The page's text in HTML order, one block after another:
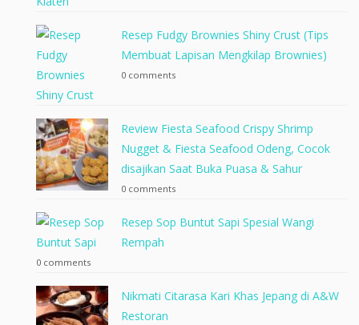
Resep Fudgy Brownies Shiny Crust (Tips
Membuat Lapisan Mengkilap Brownies)
0 comments
Review Fiesta Seafood Crispy Shrimp
Nugget & Fiesta Seafood Odeng, Cocok
disajikan Saat Buka Puasa & Sahur
0 comments
Resep Sop Buntut Sapi Spesial Wangi
Rempah
0 comments
Nikmati Citarasa Kari Khas Jepang di A&W
Restoran